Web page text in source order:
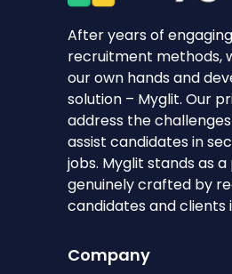
After years of
recruitment methods,
our own hands and
solution – Myglit. Our
address the
assist candidates in
jobs. Myglit stands as
genuinely crafted by
candidates and clients
Company